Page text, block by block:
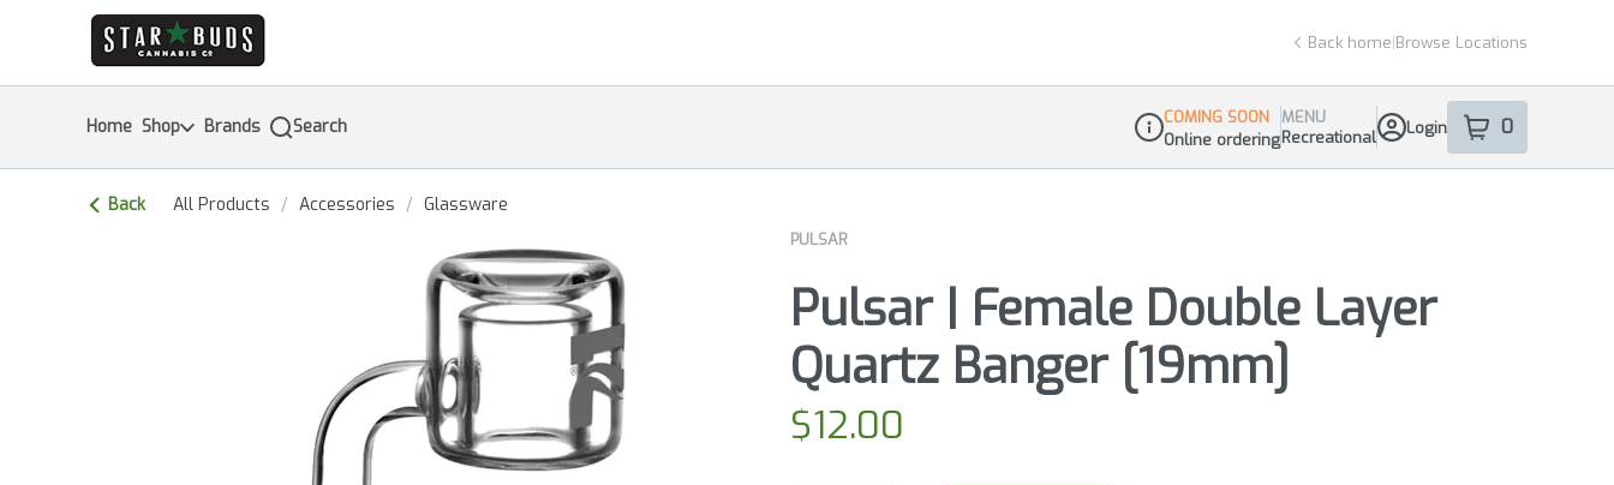
return to dispensary home page
Back home|Browse Locations
Home Shop Brands Search
Dispensary Info
COMING SOON
Online ordering
MENU
Recreational
Login 0
item sin your
Back All Products / Accessories / Glassware
PULSAR
Pulsar | Female Double Layer
Quartz Banger [19mm]
$12.00